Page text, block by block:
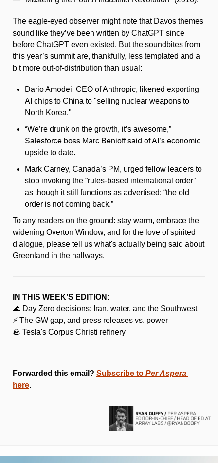
The eagle-eyed observer might note that Davos themes
sound like they’ve been written by ChatGPT since
before ChatGPT even existed. But the soundbites from
this year’s summit are, thankfully, less templated and a
bit more out-of-distribution than usual:
Dario Amodei, CEO of Anthropic, likened exporting
AI chips to China to "selling nuclear weapons to
North Korea."
“We’re drunk on the growth, it’s awesome,”
Salesforce boss Marc Benioff said of AI’s economic
upside to date.
Mark Carney, Canada’s PM, urged fellow leaders to
stop invoking the “rules-based international order”
as though it still functions as advertised: “the old
order is not coming back.”
To any readers on the ground: stay warm, embrace the
widening Overton Window, and for the love of spirited
dialogue, please tell us what's actually being said about
Greenland in the hallways.
IN THIS WEEK’S EDITION:
🌊 Day Zero decisions: Iran, water, and the Southwest
⚡ The GW gap, and press releases vs. power
🪨 Tesla's Corpus Christi refinery
Forwarded this email? Subscribe to
here.